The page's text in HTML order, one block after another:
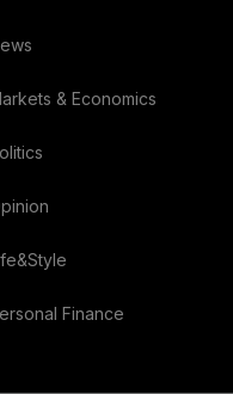
& Economics
Finance